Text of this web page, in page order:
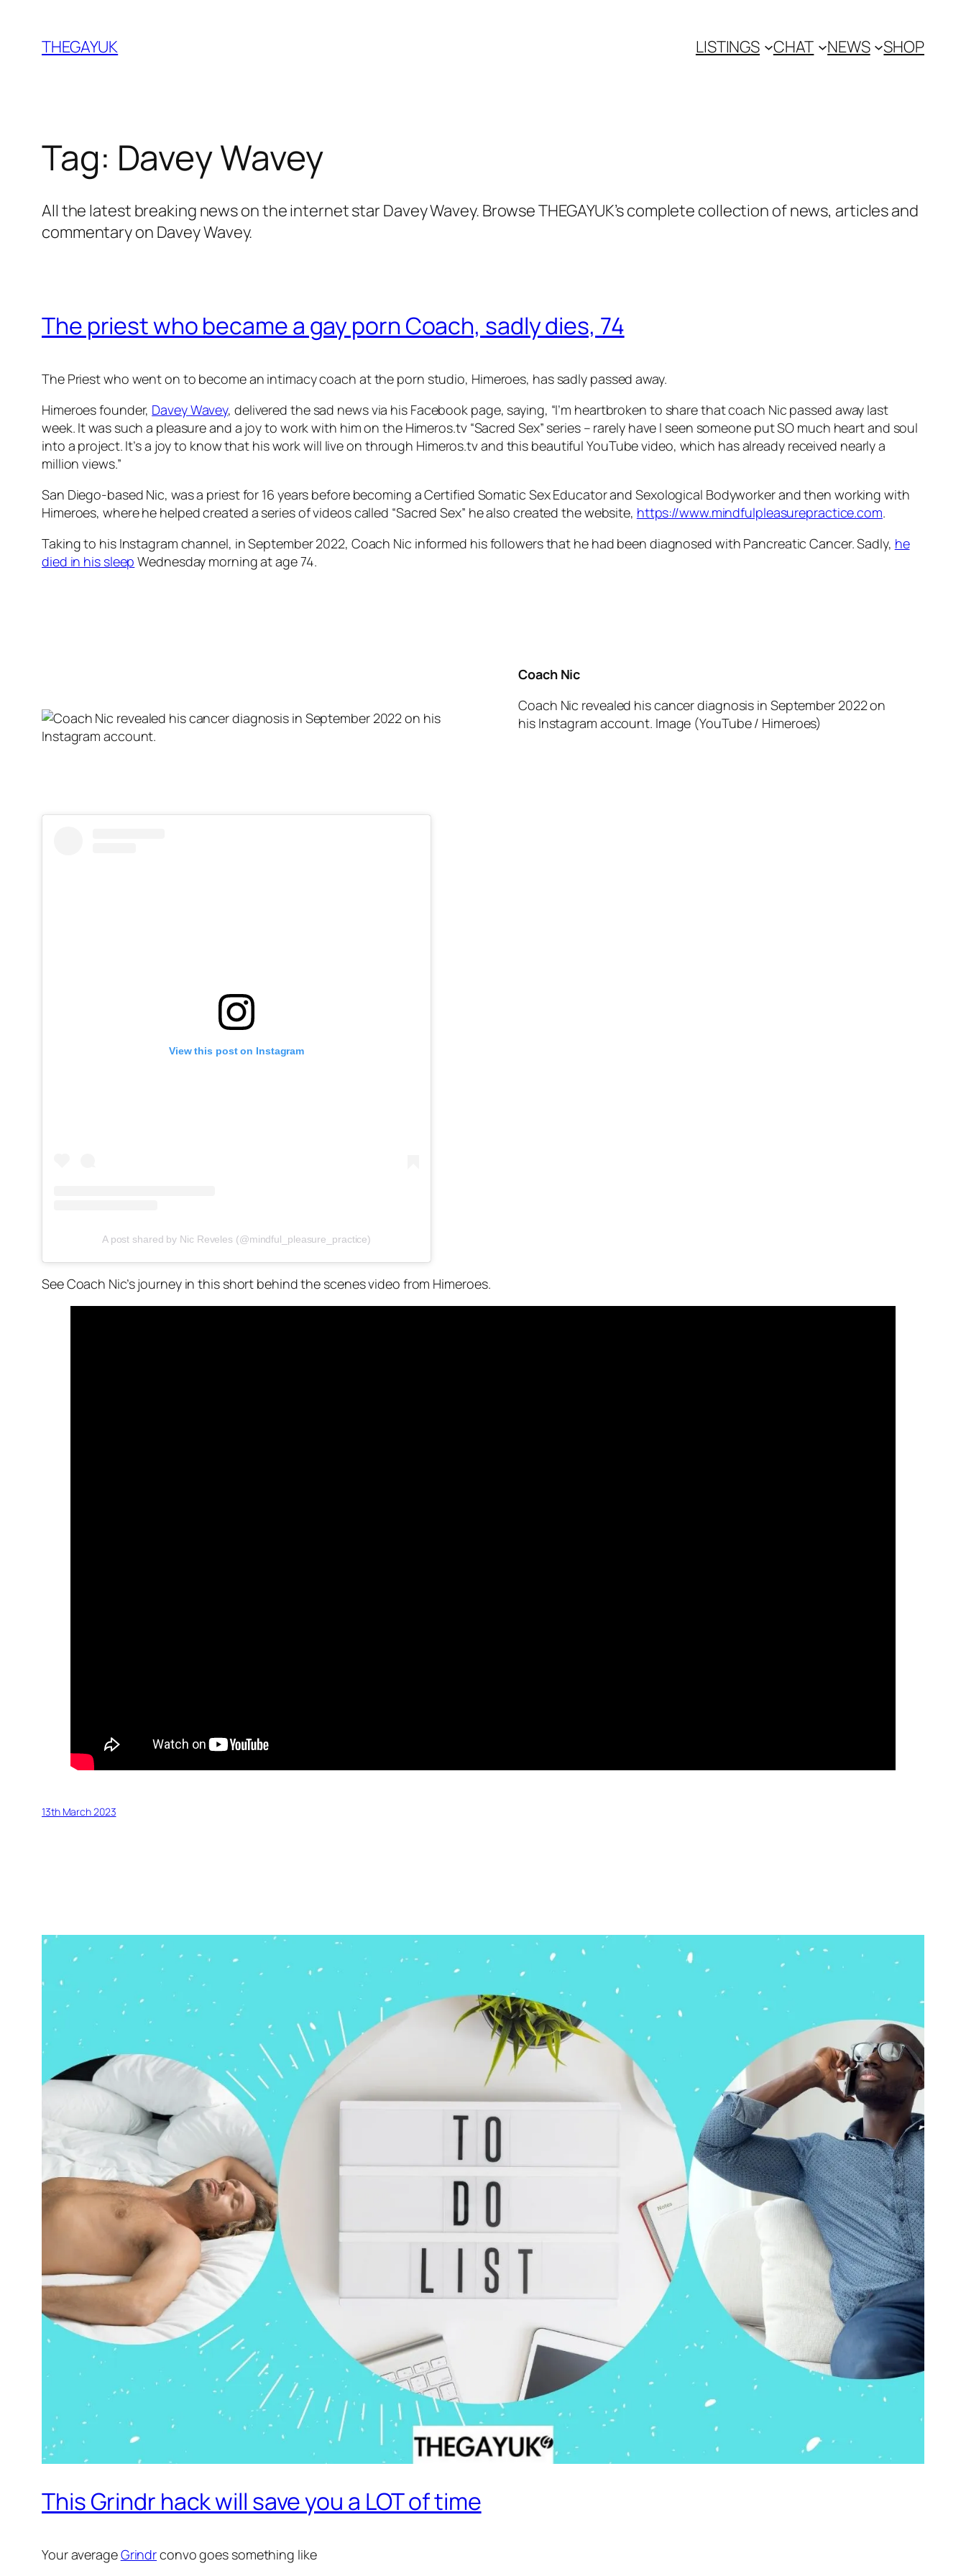
content
THEGAYUK LISTINGS CHAT NEWS SHOP
Tag: Davey Wavey
All the latest breaking news on the internet star Davey Wavey. Browse THEGAYUK’s complete collection of news, articles and
commentary on Davey Wavey.
The priest who became a gay porn Coach, sadly dies, 74
The Priest who went on to become an intimacy coach at the porn studio, Himeroes, has sadly passed away.
Himeroes founder, Davey Wavey, delivered the sad news via his Facebook page, saying, “I’m heartbroken to share that coach Nic passed away last
week. It was such a pleasure and a joy to work with him on the Himeros.tv “Sacred Sex” series – rarely have I seen someone put SO much heart and soul
into a project. It’s a joy to know that his work will live on through Himeros.tv and this beautiful YouTube video, which has already received nearly a
million views.”
San Diego-based Nic, was a priest for 16 years before becoming a Certified Somatic Sex Educator and Sexological Bodyworker and then working with
Himeroes, where he helped created a series of videos called “Sacred Sex” he also created the website, https://www.mindfulpleasurepractice.com.
Taking to his Instagram channel, in September 2022, Coach Nic informed his followers that he had been diagnosed with Pancreatic Cancer. Sadly, he
died in his sleep Wednesday morning at age 74.
Coach Nic
Coach Nic revealed his cancer diagnosis in September 2022 on
his Instagram account. Image (YouTube / Himeroes)
View this post on Instagram
A post shared by Nic Reveles (@mindful_pleasure_practice)
See Coach Nic’s journey in this short behind the scenes video from Himeroes.
13th March 2023
This Grindr hack will save you a LOT of time
Your averageGrindrconvo goes something like